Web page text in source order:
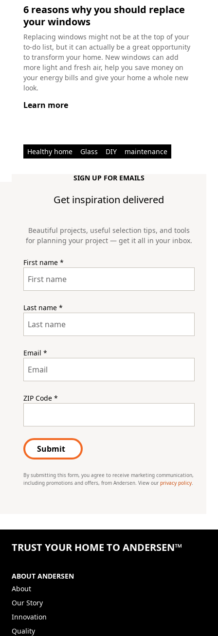
6 reasons why you should replace
your windows
Replacing windows might not be at the top of your
to-do list, but it can actually be a great opportunity
to transform your home. New windows can add
more light and fresh air, help you save money on
your energy bills and give your home a whole new
look.
Learn more
Healthy home Glass DIY maintenance
SIGN UP FOR EMAILS
Get inspiration delivered
Beautiful projects, useful selection tips, and tools
for planning your project — get it all in your inbox.
First name *
Last name *
Email *
ZIP Code *
Submit
By submitting this form, you agree to receive marketing communication,
including promotions and offers, from Andersen. View our privacy policy
TRUST YOUR HOME TO ANDERSEN™
ABOUT ANDERSEN
About
Our Story
Innovation
Quality